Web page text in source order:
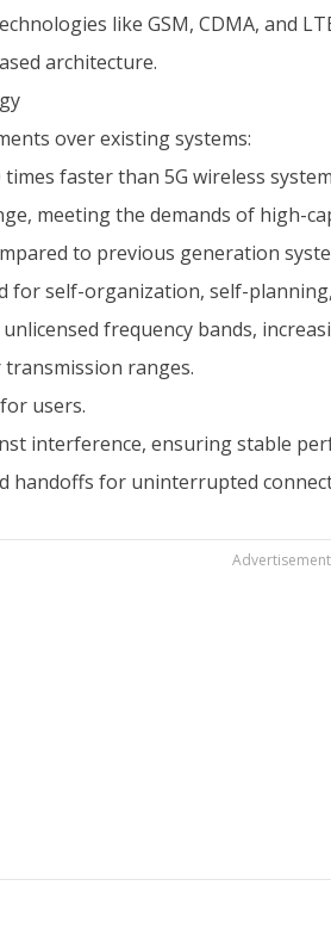
like GSM, CDMA, and
architecture.
over existing systems:
faster than 5G wireless
meeting the demands of high-
to previous generation
for self-organization, self-
frequency bands,
ranges.
users.
interference, ensuring stable
handoffs for uninterrupted
Advertisement